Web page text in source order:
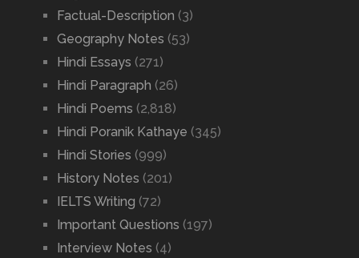
Factual-Description (3)
Geography Notes (53)
Hindi Essays (271)
Hindi Paragraph (26)
Hindi Poems (2,818)
Hindi Poranik Kathaye (345)
Hindi Stories (999)
History Notes (201)
IELTS Writing (72)
Important Questions (197)
Interview Notes (4)